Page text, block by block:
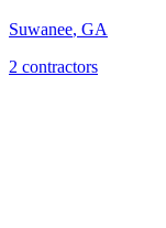
Suwanee, GA
2 contractors